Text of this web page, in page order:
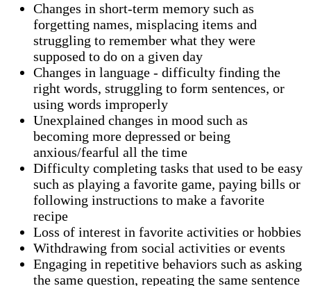
Changes in short-term memory such as
forgetting names, misplacing items and
struggling to remember what they were
supposed to do on a given day
Changes in language - difficulty finding the
right words, struggling to form sentences, or
using words improperly
Unexplained changes in mood such as
becoming more depressed or being
anxious/fearful all the time
Difficulty completing tasks that used to be easy
such as playing a favorite game, paying bills or
following instructions to make a favorite
recipe
Loss of interest in favorite activities or hobbies
Withdrawing from social activities or events
Engaging in repetitive behaviors such as asking
the same question, repeating the same sentence